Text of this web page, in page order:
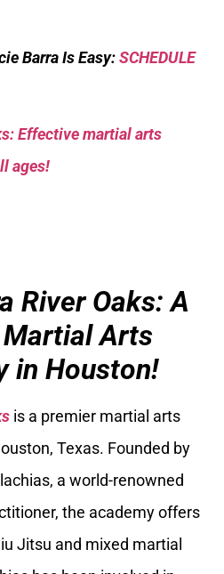
Barra Is Easy:SCHEDULE
Effective martial arts
ages!
River Oaks: A
Arts
in Houston!
is a premier martial arts
Texas. Founded by
a world-renowned
the academy offers
Jitsu and mixed martial